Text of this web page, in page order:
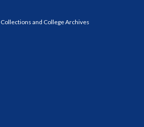
and College Archives